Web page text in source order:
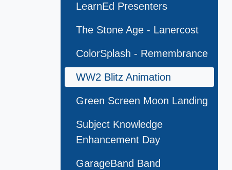
LearnEd Presenters
The Stone Age - Lanercost
ColorSplash - Remembrance
WW2 Blitz Animation
Green Screen Moon Landing
Subject Knowledge
Enhancement Day
GarageBand Band